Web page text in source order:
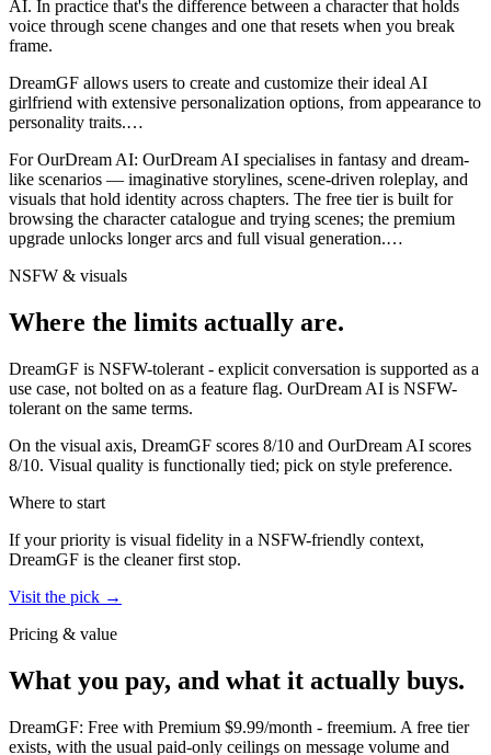
AI. In practice that's the difference between a character that holds
voice through scene changes and one that resets when you break
frame.
DreamGF allows users to create and customize their ideal AI
girlfriend with extensive personalization options, from appearance to
personality traits.…
ForOurDream AI: OurDream AI specialises in fantasy and dream-
like scenarios — imaginative storylines, scene-driven roleplay, and
visuals that hold identity across chapters. The free tier is built for
browsing the character catalogue and trying scenes; the premium
upgrade unlocks longer arcs and full visual generation.…
NSFW & visuals
Where the limits actually are.
DreamGF is NSFW-tolerant - explicit conversation is supported as a
use case, not bolted on as a feature flag. OurDream AI is NSFW-
tolerant on the same terms.
On the visual axis, DreamGF scores 8/10 and OurDream AI scores
8/10. Visual quality is functionally tied; pick on style preference.
Where to start
If your priority is visual fidelity in a NSFW-friendly context,
DreamGF is the cleaner first stop.
Visit the pick →
Pricing & value
What you pay, and what it actually buys.
DreamGF: Free with Premium $9.99/month - freemium. A free tier
exists, with the usual paid-only ceilings on message volume and